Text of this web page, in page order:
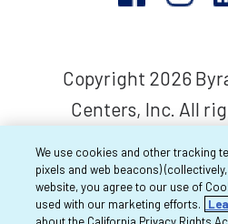
Copyright 2026
Centers, Inc. All
We use cookies and other tracking
pixels and web beacons) (collectively,
website, you agree to our use of
used with our marketing efforts.